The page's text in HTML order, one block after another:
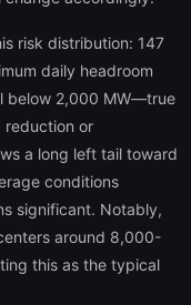
risk distribution: 147
daily headroom
below 2,000 MW—true
reduction or
a long left tail toward
conditions
significant. Notably,
around 8,000-
this as the typical